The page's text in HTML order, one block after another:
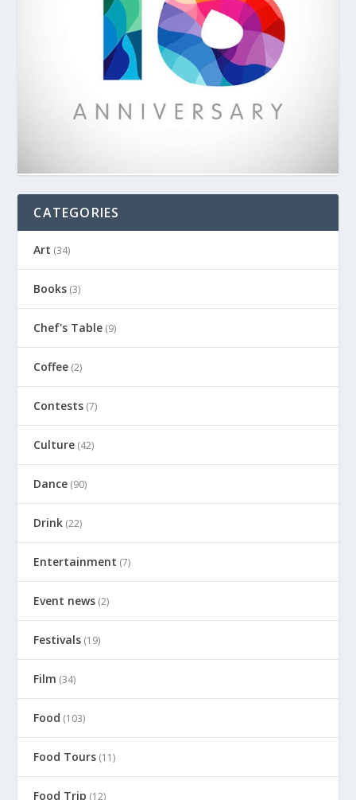
CATEGORIES
Art (34)
Books (3)
Chef's Table (9)
Coffee (2)
Contests (7)
Culture (42)
Dance (90)
Drink (22)
Entertainment (7)
Event news (2)
Festivals (19)
Film (34)
Food (103)
Food Tours (11)
Food Trip (12)